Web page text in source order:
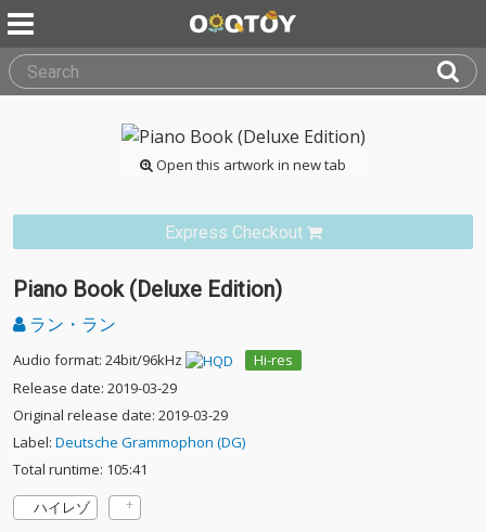
Open this artwork in new tab
Express Checkout
Piano Book (Deluxe Edition)
ラン・ラン
Audio format: 24bit/96kHz
Hi-res
Release date: 2019-03-29
Original release date: 2019-03-29
Label: Deutsche Grammophon (DG)
Total runtime: 105:41
ハイレゾ